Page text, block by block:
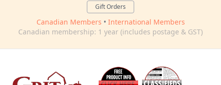
Gift Orders
Canadian Members • International Members
Canadian membership: 1 year (includes postage & GST)